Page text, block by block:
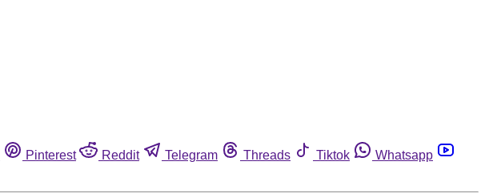
Pinterest Reddit Telegram Threads Tiktok
Whatsapp